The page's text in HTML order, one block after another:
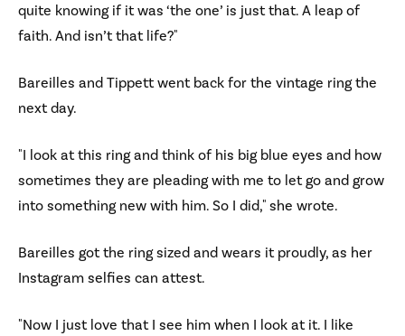
quite knowing if it was ‘the one’ is just that. A leap of
faith. And isn’t that life?"
Bareilles and Tippett went back for the vintage ring the
next day.
"I look at this ring and think of his big blue eyes and how
sometimes they are pleading with me to let go and grow
into something new with him. So I did," she wrote.
Bareilles got the ring sized and wears it proudly, as her
Instagram selfies can attest.
"Now I just love that I see him when I look at it. I like